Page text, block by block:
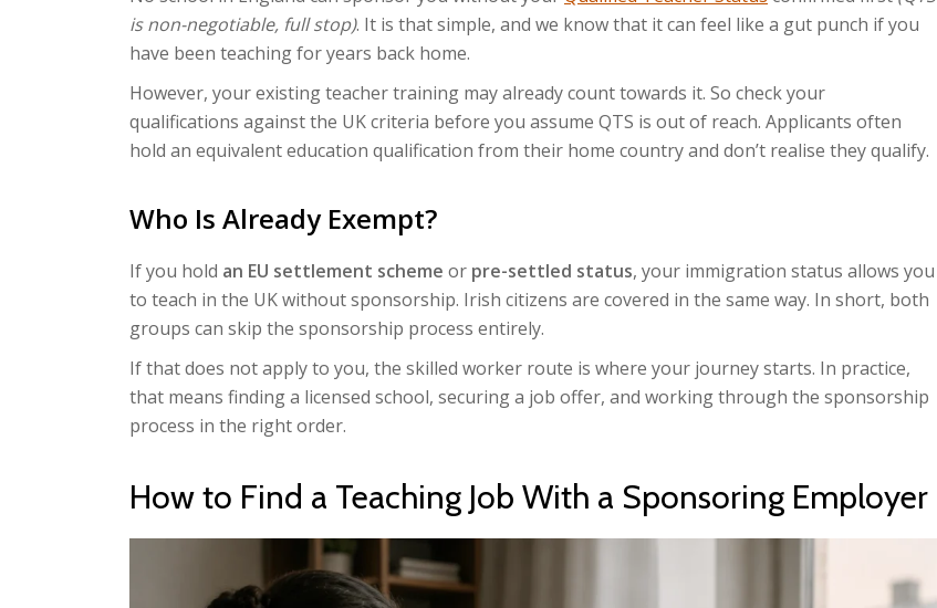
is non-negotiable, full stop). It is that simple, and we know that it can feel like a gut punch if you
have been teaching for years back home.
However, your existing teacher training may already count towards it. So check your
qualifications against the UK criteria before you assume QTS is out of reach. Applicants often
hold an equivalent education qualification from their home country and don’t realise they qualify.
Who Is Already Exempt?
If you hold an EU settlement scheme or pre-settled status, your immigration status allows you
to teach in the UK without sponsorship. Irish citizens are covered in the same way. In short, both
groups can skip the sponsorship process entirely.
If that does not apply to you, the skilled worker route is where your journey starts. In practice,
that means finding a licensed school, securing a job offer, and working through the sponsorship
process in the right order.
How to Find a Teaching Job With a Sponsoring Employer